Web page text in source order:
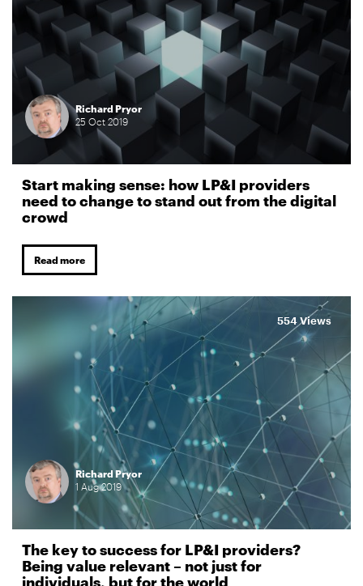
Richard Pryor
25 Oct2019
Start making sense: how LP&I providers
need to change to stand out from the digital
crowd
Read more
Richard Pryor
1 Aug2019
The key to success for LP&I providers?
Being value relevant – not just for
individuals, but for the world
554 Views